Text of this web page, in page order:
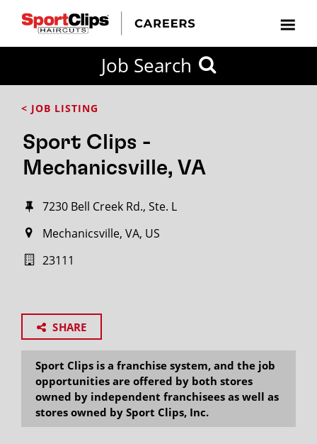
Job Search
< JOB LISTING
Sport Clips -
Mechanicsville, VA
7230 Bell Creek Rd., Ste. L
Mechanicsville, VA, US
23111
SHARE
Sport Clips is a franchise system, and the job
opportunities are offered by both stores
owned by independent franchisees as well as
stores owned by Sport Clips, Inc.